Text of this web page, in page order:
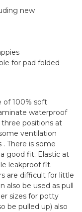
new
for pad folded
of 100% soft
waterproof
positions at
ventilation
There is some
good fit. Elastic at
leakproof fit.
are difficult for little
also be used as pull
sizes for potty
be pulled up) also